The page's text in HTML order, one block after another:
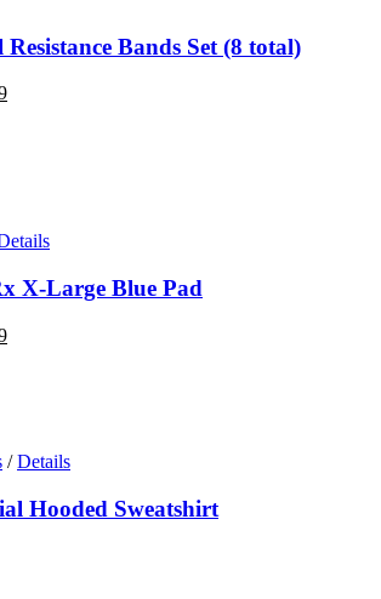
Bands Set (8 total)
X-Large Blue Pad
/ Details
Hooded Sweatshirt